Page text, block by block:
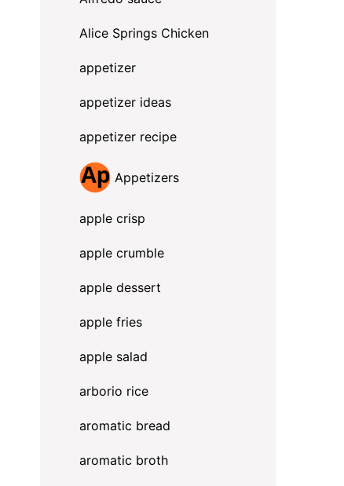
Alice Springs Chicken
appetizer
appetizer ideas
appetizer recipe
Appetizers
apple crisp
apple crumble
apple dessert
apple fries
apple salad
arborio rice
aromatic bread
aromatic broth